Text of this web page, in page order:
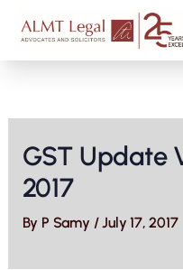
content
GST Update
2017
By P Samy /July 17, 2017